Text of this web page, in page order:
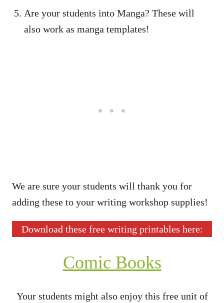
Are your students into Manga? These will
also work as manga templates!
We are sure your students will thank you for
adding these to your writing workshop supplies!
Download these free writing printables here:
Comic Books
Your students might also enjoy this free unit of